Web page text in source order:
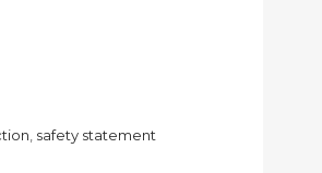
safety statement